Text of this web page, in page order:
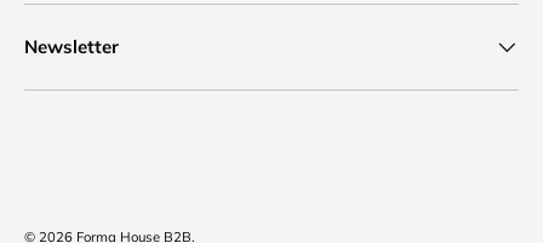
Newsletter
© 2026 Forma House B2B.